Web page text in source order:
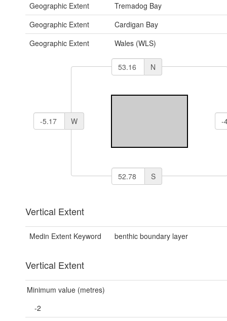
Geographic Extent
Tremadog Bay
Geographic Extent
Cardigan Bay
Geographic Extent
Wales (WLS)
N
W
S
Vertical Extent
Medin Extent Keyword benthic boundary layer
Vertical Extent
Minimum value (metres)
-2